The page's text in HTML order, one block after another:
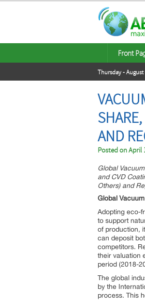
Front
Thursday - August
AND
Posted onApril
Global
and CVD
Others) and
Global
Adopting eco-
to support
of production,
can deposit
competitors.
their valuation
period (2018-
The global
by the
process. This